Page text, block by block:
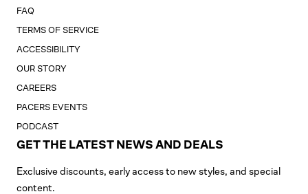
FAQ
TERMS OF SERVICE
ACCESSIBILITY
OUR STORY
CAREERS
PACERS EVENTS
PODCAST
GET THE LATEST NEWS AND DEALS
Exclusive discounts, early access to new styles, and special
content.